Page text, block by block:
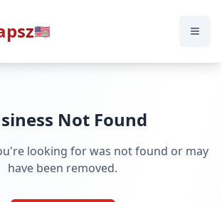
🇺🇸
Not Found
looking for was not found or may
have been removed.